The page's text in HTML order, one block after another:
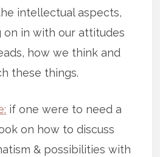
intellectual aspects,
on in with our attitudes
how we think and
these things.
if one were to need a
on how to discuss
& possibilities with